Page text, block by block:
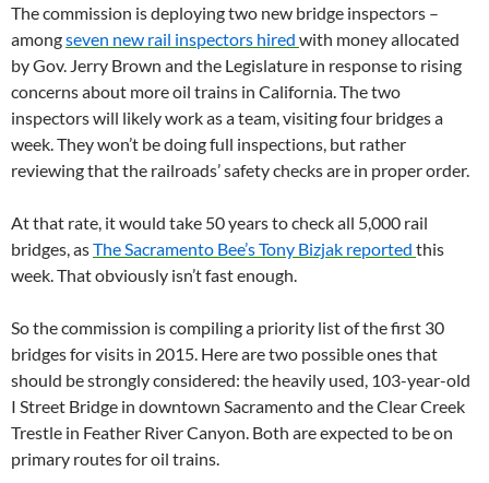
The commission is deploying two new bridge inspectors –
amongseven new rail inspectors hired with money allocated
by Gov. Jerry Brown and the Legislature in response to rising
concerns about more oil trains in California. The two
inspectors will likely work as a team, visiting four bridges a
week. They won’t be doing full inspections, but rather
reviewing that the railroads’ safety checks are in proper order.
At that rate, it would take 50 years to check all 5,000 rail
bridges, asThe Sacramento Bee’s Tony Bizjak reported this
week. That obviously isn’t fast enough.
So the commission is compiling a priority list of the first 30
bridges for visits in 2015. Here are two possible ones that
should be strongly considered: the heavily used, 103-year-old
I Street Bridge in downtown Sacramento and the Clear Creek
Trestle in Feather River Canyon. Both are expected to be on
primary routes for oil trains.